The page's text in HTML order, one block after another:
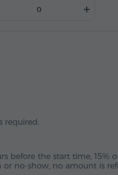
required.
before the start time, 15%
no-show, no amount is